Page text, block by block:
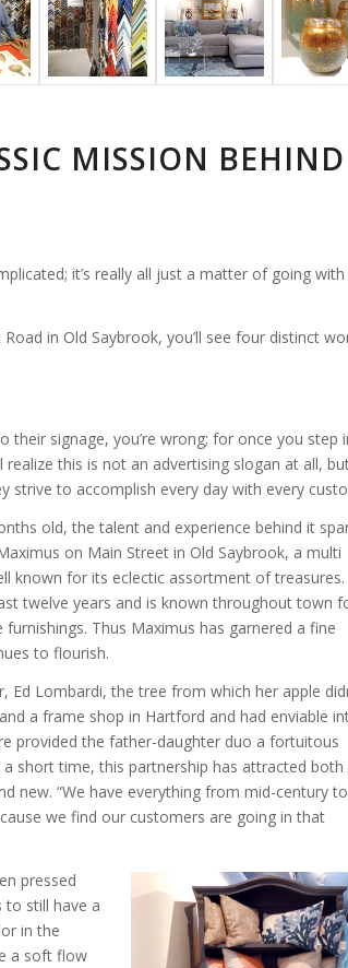
MISSION BEHIND
it’s really all just a matter of going
in Old Saybrook, you’ll see four distinct
signage, you’re wrong; for once you step
realize this is not an advertising slogan at all,
strive to accomplish every day with every
old, the talent and experience behind it
on Main Street in Old Saybrook, a multi
known for its eclectic assortment of treasures.
twelve years and is known throughout town
Thus Maximus has garnered a fine
to flourish.
Lombardi, the tree from which her apple
a frame shop in Hartford and had enviable
provided the father-daughter duo a fortuitous
short time, this partnership has attracted both
new. “We have everything from mid-century to
we find our customers are going in that
pressed
to still have a
in the
a soft flow